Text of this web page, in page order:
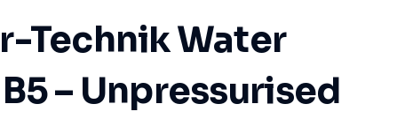
Technik Water
– Unpressurised